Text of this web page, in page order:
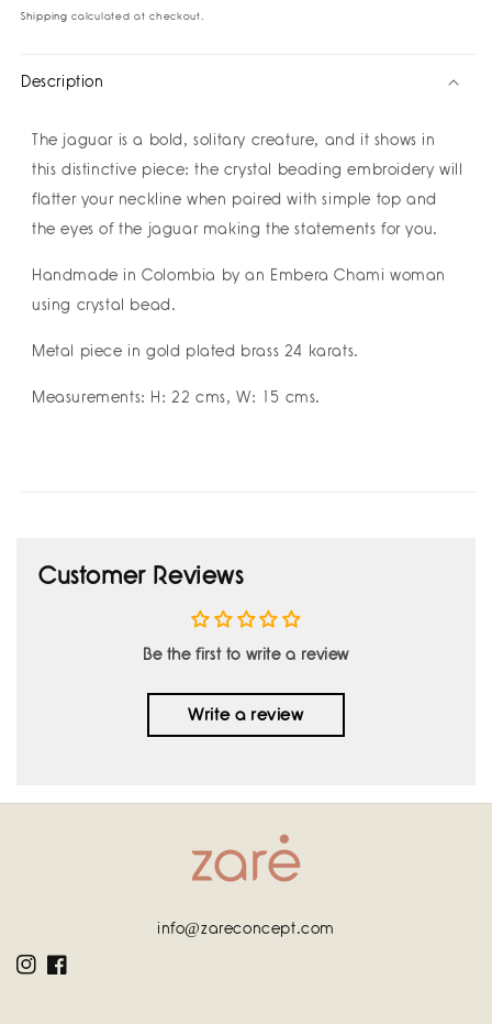
la
la
Shipping calculated at checkout.
Description
The jaguar is a bold, solitary creature, and it shows in
this distinctive piece: the crystal beading embroidery will
flatter your neckline when paired with simple top and
the eyes of the jaguar making the statements for you.
Handmade in Colombia by an Embera Chami woman
using crystal bead.
Metal piece in gold plated brass 24 karats.
Measurements: H: 22 cms, W: 15 cms.
Customer Reviews
Be the first to write a review
Write a review
info@zareconcept.com
InstagramFacebook